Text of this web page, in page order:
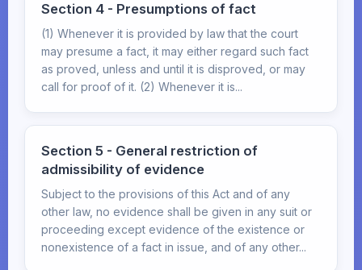
Section 4 - Presumptions of fact
(1) Whenever it is provided by law that the court
may presume a fact, it may either regard such fact
as proved, unless and until it is disproved, or may
call for proof of it. (2) Whenever it is...
Section 5 - General restriction of
admissibility of evidence
Subject to the provisions of this Act and of any
other law, no evidence shall be given in any suit or
proceeding except evidence of the existence or
nonexistence of a fact in issue, and of any other...